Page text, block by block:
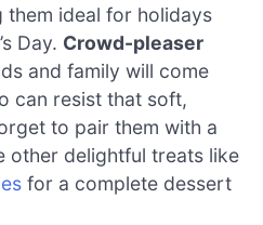
them ideal for holidays
Day. Crowd-pleaser
and family will come
can resist that soft,
to pair them with a
other delightful treats like
for a complete dessert